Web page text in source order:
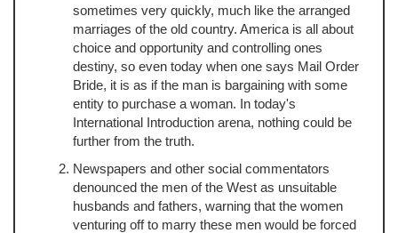
sometimes very quickly, much like the arranged
marriages of the old country. America is all about
choice and opportunity and controlling ones
destiny, so even today when one says Mail Order
Bride, it is as if the man is bargaining with some
entity to purchase a woman. In today's
International Introduction arena, nothing could be
further from the truth.
Newspapers and other social commentators
denounced the men of the West as unsuitable
husbands and fathers, warning that the women
venturing off to marry these men would be forced